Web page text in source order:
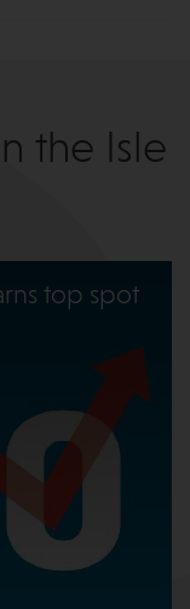
the Isle
top spot